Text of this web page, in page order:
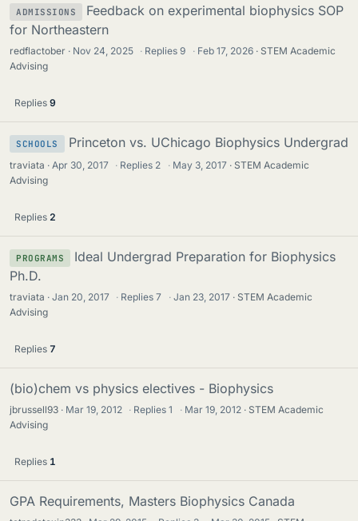
ADMISSIONS
Feedback on experimental biophysics SOP
for Northeastern
redflactober Nov 24, 2025 · Replies9 · Feb 17, 2026
STEM Academic
Advising
Replies 9
SCHOOLS Princeton vs. UChicago Biophysics Undergrad
traviata Apr 30, 2017 · Replies 2 · May 3, 2017
STEM Academic
Advising
Replies 2
PROGRAMS
Ideal Undergrad Preparation for Biophysics
Ph.D.
traviata Jan 20, 2017 · Replies7 · Jan 23, 2017
STEM Academic
Advising
Replies 7
(bio)chem vs physics electives - Biophysics
jbrussell93 Mar 19, 2012 · Replies1 · Mar 19, 2012
STEM Academic
Advising
Replies 1
GPA Requirements, Masters Biophysics Canada